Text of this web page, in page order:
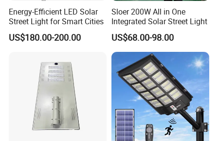
Specification
5pcs*5050 LED
IP Rating
IP44
2W
Energy-Efficient LED Solar
Street Light for Smart Cities
US$180.00-200.00
Sloer 200W All in One
Integrated Solar Street Light
US$68.00-98.00